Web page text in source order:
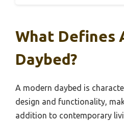
What Defines
Daybed?
A modern daybed is
design and functionality,
addition to contemporary